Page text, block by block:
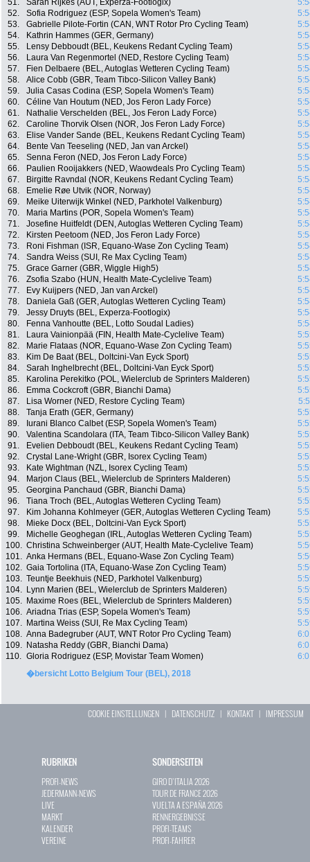
51.
Sarah Rijkes (AUT, Experza-Footlogix)
52.
Sofia Rodriguez (ESP, Sopela Women's Team)
53.
Gabrielle Pilote-Fortin (CAN, WNT Rotor Pro Cycling Team)
54.
Kathrin Hammes (GER, Germany)
55.
Lensy Debboudt (BEL, Keukens Redant Cycling Team)
56.
Laura Van Regenmortel (NED, Restore Cycling Team)
57.
Fien Delbaere (BEL, Autoglas Wetteren Cycling Team)
58.
Alice Cobb (GBR, Team Tibco-Silicon Valley Bank)
59.
Julia Casas Codina (ESP, Sopela Women's Team)
60.
Céline Van Houtum (NED, Jos Feron Lady Force)
61.
Nathalie Verschelden (BEL, Jos Feron Lady Force)
62.
Caroline Thorvik Olsen (NOR, Jos Feron Lady Force)
63.
Elise Vander Sande (BEL, Keukens Redant Cycling Team)
64.
Bente Van Teeseling (NED, Jan van Arckel)
65.
Senna Feron (NED, Jos Feron Lady Force)
66.
Paulien Rooijakkers (NED, Waowdeals Pro Cycling Team)
67.
Birgitte Ravndal (NOR, Keukens Redant Cycling Team)
68.
Emelie Røe Utvik (NOR, Norway)
69.
Meike Uiterwijk Winkel (NED, Parkhotel Valkenburg)
70.
Maria Martins (POR, Sopela Women's Team)
71.
Josefine Huitfeldt (DEN, Autoglas Wetteren Cycling Team)
72.
Kirsten Peetoom (NED, Jos Feron Lady Force)
73.
Roni Fishman (ISR, Equano-Wase Zon Cycling Team)
74.
Sandra Weiss (SUI, Re Max Cycling Team)
75.
Grace Garner (GBR, Wiggle High5)
76.
Zsofia Szabo (HUN, Health Mate-Cyclelive Team)
77.
Evy Kuijpers (NED, Jan van Arckel)
78.
Daniela Gaß (GER, Autoglas Wetteren Cycling Team)
79.
Jessy Druyts (BEL, Experza-Footlogix)
80.
Fenna Vanhoutte (BEL, Lotto Soudal Ladies)
81.
Laura Vainionpää (FIN, Health Mate-Cyclelive Team)
82.
Marie Flataas (NOR, Equano-Wase Zon Cycling Team)
83.
Kim De Baat (BEL, Doltcini-Van Eyck Sport)
84.
Sarah Inghelbrecht (BEL, Doltcini-Van Eyck Sport)
85.
Karolina Perekitko (POL, Wielerclub de Sprinters Malderen)
86.
Emma Cockcroft (GBR, Bianchi Dama)
87.
Lisa Worner (NED, Restore Cycling Team)
88.
Tanja Erath (GER, Germany)
89.
Iurani Blanco Calbet (ESP, Sopela Women's Team)
90.
Valentina Scandolara (ITA, Team Tibco-Silicon Valley Bank)
91.
Evelien Debboudt (BEL, Keukens Redant Cycling Team)
92.
Crystal Lane-Wright (GBR, Isorex Cycling Team)
93.
Kate Wightman (NZL, Isorex Cycling Team)
94.
Marjon Claus (BEL, Wielerclub de Sprinters Malderen)
95.
Georgina Panchaud (GBR, Bianchi Dama)
96.
Tiana Troch (BEL, Autoglas Wetteren Cycling Team)
97.
Kim Johanna Kohlmeyer (GER, Autoglas Wetteren Cycling Team)
98.
Mieke Docx (BEL, Doltcini-Van Eyck Sport)
99.
Michelle Geoghegan (IRL, Autoglas Wetteren Cycling Team)
100. Christina Schweinberger (AUT, Health Mate-Cyclelive Team)
101. Anka Hermans (BEL, Equano-Wase Zon Cycling Team)
102. Gaia Tortolina (ITA, Equano-Wase Zon Cycling Team)
103. Teuntje Beekhuis (NED, Parkhotel Valkenburg)
104.
Lynn Marien (BEL, Wielerclub de Sprinters Malderen)
105.
Maxime Roes (BEL, Wielerclub de Sprinters Malderen)
106. Ariadna Trias (ESP, Sopela Women's Team)
107.
Martina Weiss (SUI, Re Max Cycling Team)
108. Anna Badegruber (AUT, WNT Rotor Pro Cycling Team)
109.
Natasha Reddy (GBR, Bianchi Dama)
110. Gloria Rodriguez (ESP, Movistar Team Women)
�bersicht Lotto Belgium Tour (BEL), 2018
COOKIE EINSTELLUNGEN | DATENSCHUTZ | KONTAKT| IMPRESSUM
RUBRIKEN
PROFI-NEWS
JEDERMANN-NEWS
LIVE
MARKT
KALENDER
VEREINE
SONDERSEITEN
GIRO D`ITALIA 2026
TOUR DE FRANCE 2026
VUELTA A ESPAÑA 2026
RENNERGEBNISSE
PROFI-TEAMS
PROFI-FAHRER